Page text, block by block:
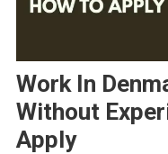
Work In
Without
Apply